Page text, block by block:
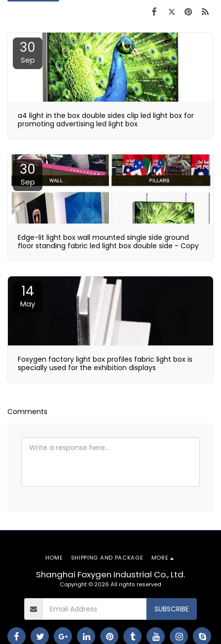
30
Sep
a4 light in the box double sides clip led light box for
promoting advertising led light box
30
Sep
Edge-lit light box wall mounted single side ground
floor standing fabric led light box double side - Copy
14
May
Foxygen factory light box profiles fabric light box is
specially used for the exhibition displays
Comments
Shanghai Foxygen Industrial Co., Ltd.
Copyright © 2026 All rights reserved
HOME SHIPPING AND PACKAGE MORE
SUBSCRIBE